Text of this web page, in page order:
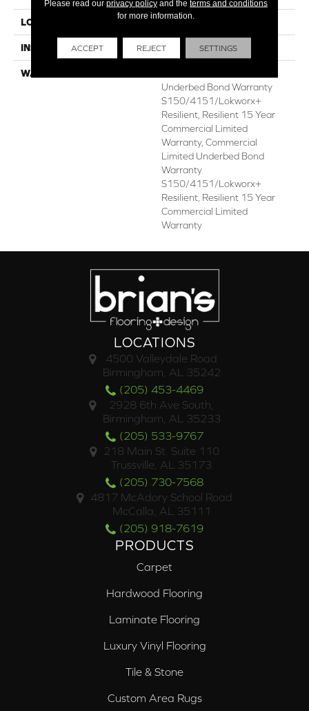
LOCATION ABOVE, ON, BELOW
INSTALLATION METHOD Glue Down / Adhesive
WARRANTY
Underbed Bond Warranty
S150/4151/Lokworx+
Resilient, Resilient 15 Year
Commercial Limited
Warranty, Commercial
Limited Underbed Bond
Warranty
S150/4151/Lokworx+
Resilient, Resilient 15 Year
Commercial Limited
Warranty
LOCATIONS
4500 Valleydale Road
Birmingham, AL 35242
(205) 453-4469
2928 6th Ave South,
Birmingham, AL 35233
(205) 533-9767
218 Main St. Suite 110
Trussville, AL 35173
(205) 730-7568
4817 McAdory School Road
McCalla, AL 35111
(205) 918-7619
PRODUCTS
Carpet
Hardwood Flooring
Laminate Flooring
Luxury Vinyl Flooring
Tile & Stone
Custom Area Rugs
Please read our privacy policyand the terms and conditions
for more information.
ACCEPT REJECT SETTINGS